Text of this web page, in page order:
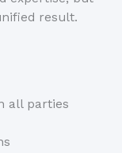
result.
all parties